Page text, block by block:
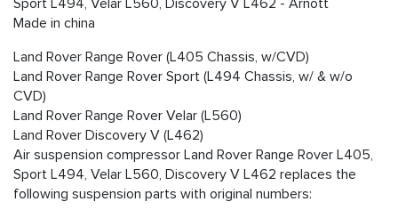
Sport L494, Velar L560, Discovery V L462 - Arnott
Made in china
Land Rover Range Rover (L405 Chassis, w/CVD)
Land Rover Range Rover Sport (L494 Chassis, w/ & w/o
CVD)
Land Rover Range Rover Velar (L560)
Land Rover Discovery V (L462)
Air suspension compressor Land Rover Range Rover L405,
Sport L494, Velar L560, Discovery V L462 replaces the
following suspension parts with original numbers: